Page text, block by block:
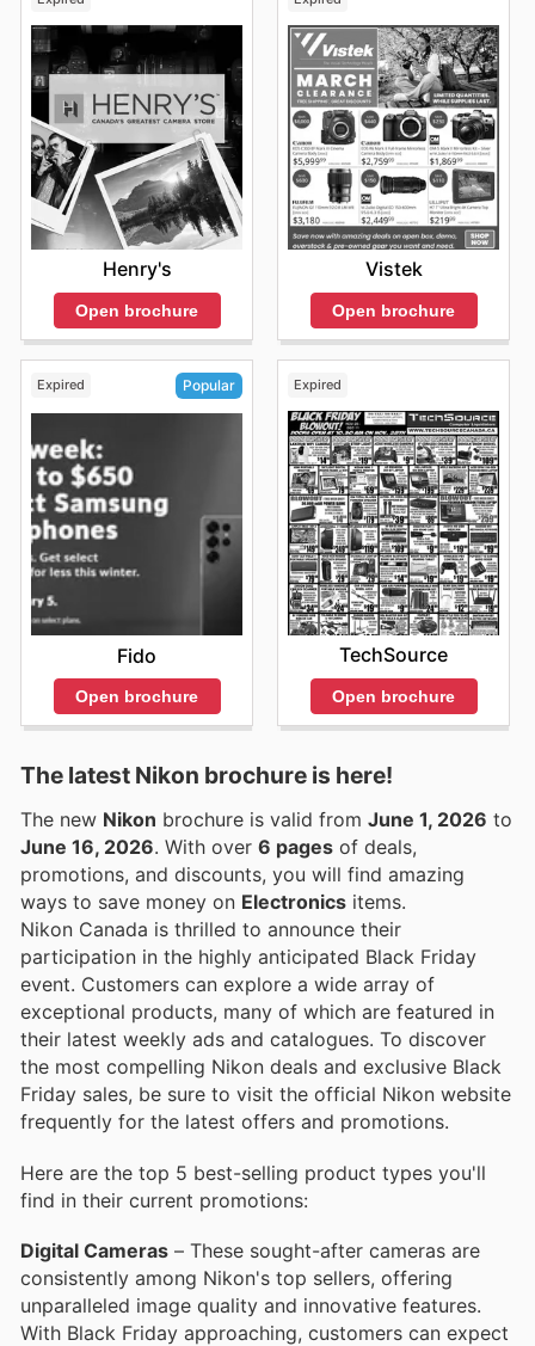
Henry's
Open brochure
Vistek
Open brochure
Expired Popular
Fido
Open brochure
Expired
TechSource
Open brochure
The latest Nikon brochure is here!
The new Nikon brochure is valid from June 1, 2026 to
June 16, 2026 . With over 6 pages of deals,
promotions, and discounts, you will find amazing
ways to save money on Electronics items.
Nikon Canada is thrilled to announce their
participation in the highly anticipated Black Friday
event. Customers can explore a wide array of
exceptional products, many of which are featured in
their latest weekly ads and catalogues. To discover
the most compelling Nikon deals and exclusive Black
Friday sales, be sure to visit the official Nikon website
frequently for the latest offers and promotions.
Here are the top 5 best-selling product types you'll
find in their current promotions:
Digital Cameras – These sought-after cameras are
consistently among Nikon's top sellers, offering
unparalleled image quality and innovative features.
With Black Friday approaching, customers can expect